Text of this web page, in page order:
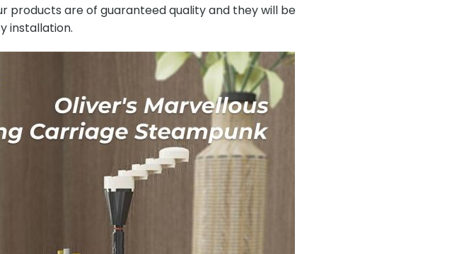
products are of guaranteed quality and they will be
installation.